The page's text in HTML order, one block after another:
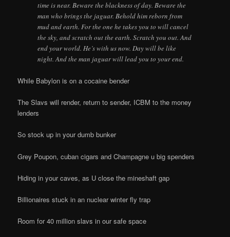
time is near. Beware the blackness of day. Beware the
man who brings the jaguar. Behold him reborn from
mud and earth. For the one he takes you to will cancel
the sky, and scratch out the earth. Scratch you out. And
end your world. He’s with us now. Day will be like
night. And the man jaguar will lead you to your end.
While Babylon is on a cocaine bender
The Slavs will render, return to sender, ICBM to the money
lenders
So stock up in your dumb bunker
Grey Poupon, cuban cigars and Champagne u big spenders
Hiding in your caves, as U close the mineshaft gap
Billionaires stuck in an nuclear winter fly trap
Room for 40 million slavs in our safe space